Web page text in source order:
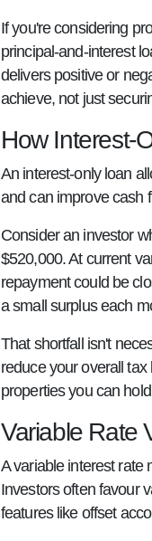
If you're considering
principal-and-interest
delivers positive or
achieve, not just
How Interest-
An interest-only loan
and can improve cash
Consider an investor
$520,000. At current
repayment could be
a small surplus each
That shortfall isn't
reduce your overall
properties you can
Variable Rate
A variable interest rate
Investors often favour
features like offset